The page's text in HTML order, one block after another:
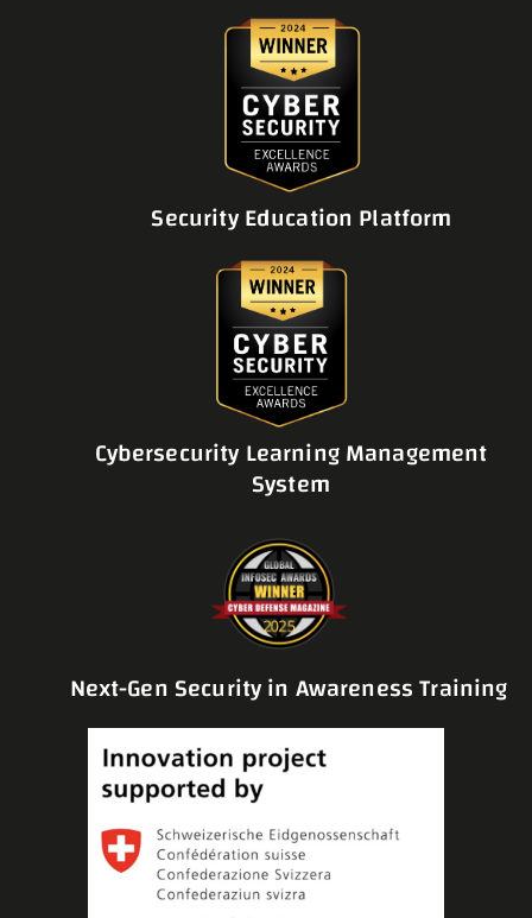
Security Education Platform
Cybersecurity Learning Management
System
Next-Gen Security in Awareness Training